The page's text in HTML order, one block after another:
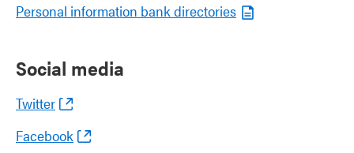
Personal information bank directories
Social media
Twitter
Facebook